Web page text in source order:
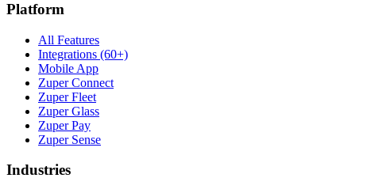
Platform
All Features
Integrations (60+)
Mobile App
Zuper Connect
Zuper Fleet
Zuper Glass
Zuper Pay
Zuper Sense
Industries